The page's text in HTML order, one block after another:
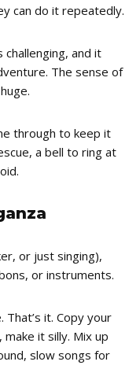
can do it repeatedly.
challenging, and it
The sense of
through to keep it
a bell to ring at
or just singing),
or instruments.
That’s it. Copy your
it silly. Mix up
slow songs for